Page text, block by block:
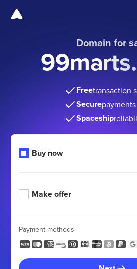
Domain for
Freetransaction
Securepayments
Spaceship
Buy now
Make offer
Payment methods